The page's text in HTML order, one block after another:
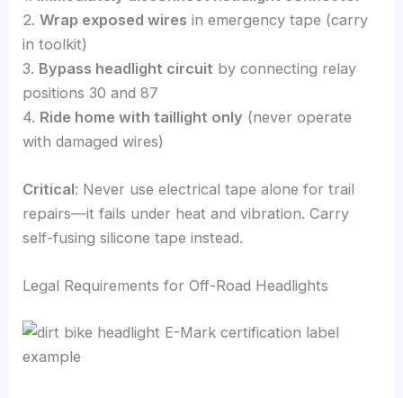
2.Wrap exposed wires in emergency tape (carry
in toolkit)
3. Bypass headlight circuit by connecting relay
positions 30 and 87
4. Ride home with taillight only (never operate
with damaged wires)
Critical: Never use electrical tape alone for trail
repairs—it fails under heat and vibration. Carry
self-fusing silicone tape instead.
Legal Requirements for Off-Road Headlights